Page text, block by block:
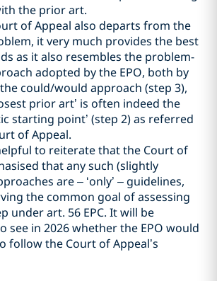
the prior art.
of Appeal also departs from the
it very much provides the best
as it also resembles the problem-
adopted by the EPO, both by
could/would approach (step 3),
prior art’ is often indeed the
starting point’ (step 2) as referred
of Appeal.
to reiterate that the Court of
that any such (slightly
are – ‘only’ – guidelines,
the common goal of assessing
under art. 56 EPC. It will be
see in 2026 whether the EPO would
follow the Court of Appeal’s